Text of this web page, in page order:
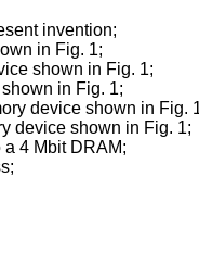
invention;
in Fig. 1;
shown in Fig. 1;
in Fig. 1;
device shown in Fig.
device shown in Fig. 1;
4 Mbit DRAM;